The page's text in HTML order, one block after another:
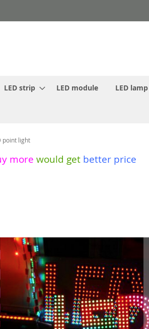
LED strip LED module LED lamp
point light
more would get better price